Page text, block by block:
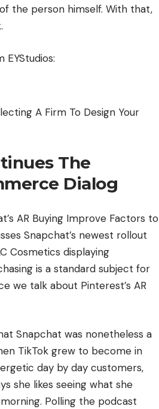
the person himself. With that,
A Firm To Design Your
The
Dialog
AR Buying Improve Factors to
Snapchat’s newest rollout
Cosmetics displaying
is a standard subject for
we talk about Pinterest’s AR
Snapchat was nonetheless a
TikTok grew to become in
day by day customers,
she likes seeing what she
Polling the podcast